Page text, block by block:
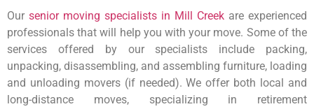
Our senior moving specialists in Mill Creek are experienced
professionals that will help you with your move. Some of the
services offered by our specialists include packing,
unpacking, disassembling, and assembling furniture, loading
and unloading movers (if needed). We offer both local and
long-distance moves, specializing in retirement